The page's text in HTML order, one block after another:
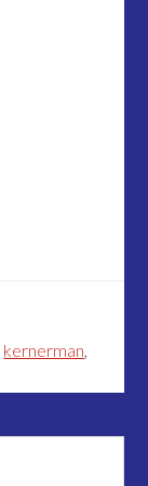
kernerman,